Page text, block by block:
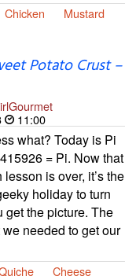
Chicken
Mustard
Potato Crust –
11:00
what? Today is Pi
= Pi. Now that
lesson is over, it’s the
holiday to turn
get the picture. The
needed to get our
Cheese